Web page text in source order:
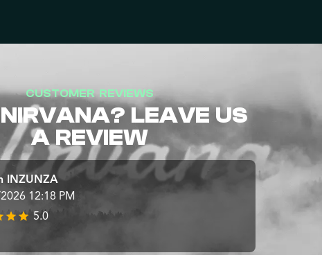
CUSTOMER REVIEWS
LEAVE US
A REVIEW
INZUNZA
12:18 PM
5.0